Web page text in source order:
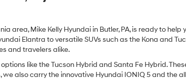
area, Mike Kelly Hyundai in Butler, PA, is ready to
Elantra to versatile SUVs such as the Kona and
and travelers alike.
like the Tucson Hybrid and Santa Fe Hybrid.
also carry the innovative Hyundai IONIQ 5 and the